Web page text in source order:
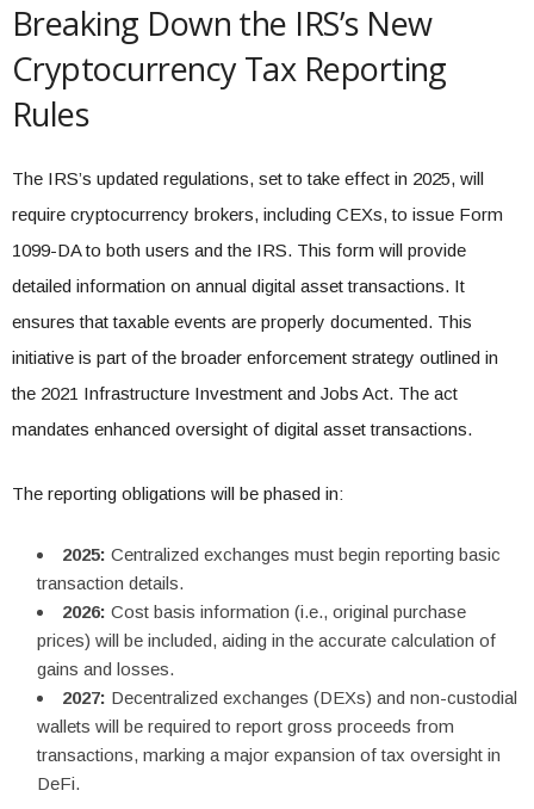
Breaking Down the IRS’s New
Cryptocurrency Tax Reporting
Rules
The IRS’s updated regulations, set to take effect in 2025, will
require cryptocurrency brokers, including CEXs, to issue Form
1099-DA to both users and the IRS. This form will provide
detailed information on annual digital asset transactions. It
ensures that taxable events are properly documented. This
initiative is part of the broader enforcement strategy outlined in
the 2021 Infrastructure Investment and Jobs Act. The act
mandates enhanced oversight of digital asset transactions.
The reporting obligations will be phased in:
2025: Centralized exchanges must begin reporting basic
transaction details.
2026: Cost basis information (i.e., original purchase
prices) will be included, aiding in the accurate calculation of
gains and losses.
2027: Decentralized exchanges (DEXs) and non-custodial
wallets will be required to report gross proceeds from
transactions, marking a major expansion of tax oversight in
DeFi.